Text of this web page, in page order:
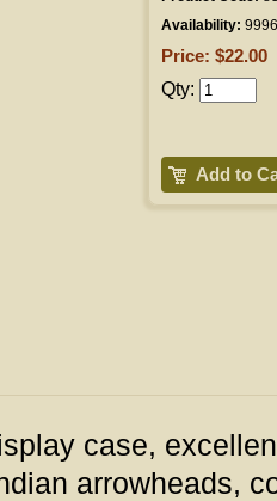
Availability: 9996
Price: $22.00
Qty:
Add to
case,
arrowheads,